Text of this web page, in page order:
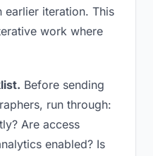
earlier iteration. This
work where
Before sending
run through:
Are access
enabled? Is